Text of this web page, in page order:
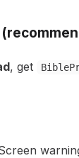
, get